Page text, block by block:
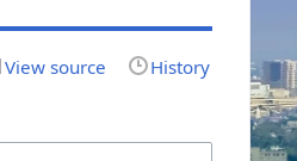
View source History